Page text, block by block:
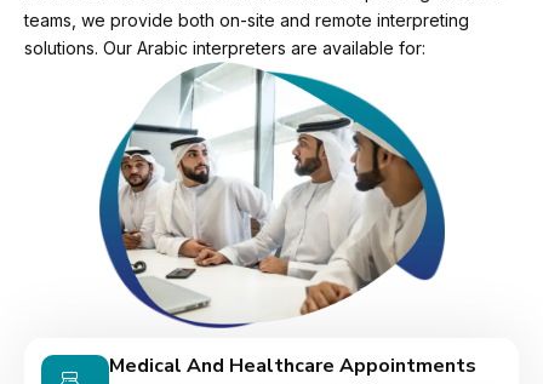
teams, we provide both on-site and remote interpreting
solutions. Our Arabic interpreters are available for:
Medical And Healthcare Appointments